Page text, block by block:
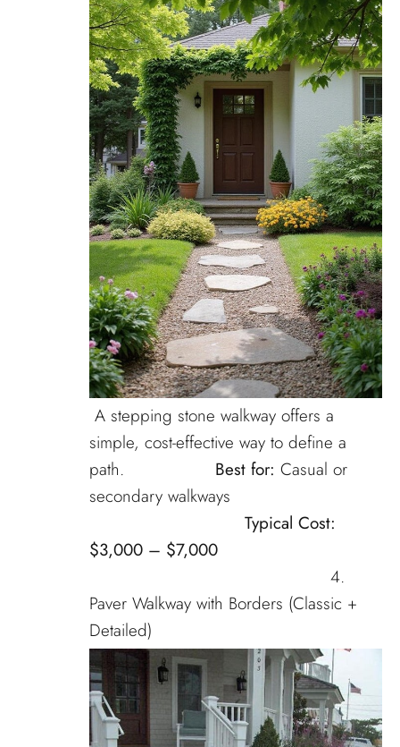
A stepping stone walkway offers a
simple, cost-effective way to define a
path. Best for: Casual or
secondary walkways
Typical Cost:
$3,000 – $7,000
4.
Paver Walkway with Borders (Classic +
Detailed)